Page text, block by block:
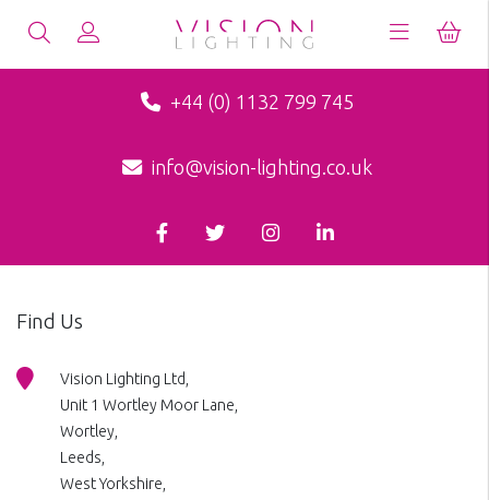
+44 (0) 1132 799 745
info@vision-lighting.co.uk
Find Us
Vision Lighting Ltd,
Unit 1 Wortley Moor Lane,
Wortley,
Leeds,
West Yorkshire,